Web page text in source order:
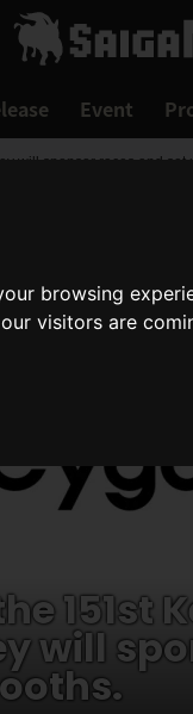
browsing
visitors are
Event
will sponsor races and
151st
will